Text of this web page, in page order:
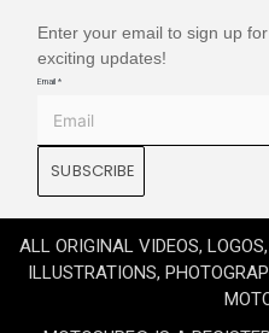
Enter your email to sign up
exciting updates!
Email*
SUBSCRIBE
ALL ORIGINAL VIDEOS,
ILLUSTRATIONS,